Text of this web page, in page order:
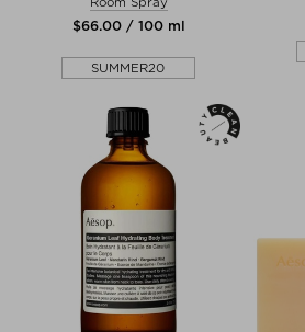
$‌66.00 / 100 ml
SUMMER20